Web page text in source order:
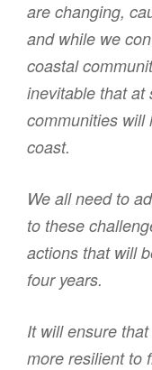
are changing,
and while we
coastal
inevitable that at
communities will
coast.
We all need to
to these
actions that will
four years.
It will ensure
more resilient to